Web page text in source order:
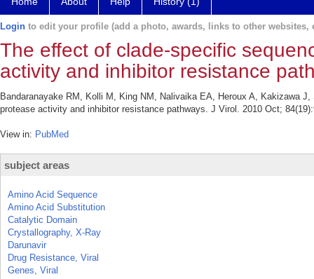
Login to edit your profile (add a photo, awards, links to other websites,
The effect of clade-specific
activity and inhibitor resistance
Bandaranayake RM, Kolli M, King NM, Nalivaika EA, Heroux A, Kakizawa
protease activity and inhibitor resistance pathways. J Virol. 2010 Oct;
View in: PubMed
subject areas
Amino Acid Sequence
Amino Acid Substitution
Catalytic Domain
Crystallography, X-Ray
Darunavir
Drug Resistance, Viral
Genes, Viral